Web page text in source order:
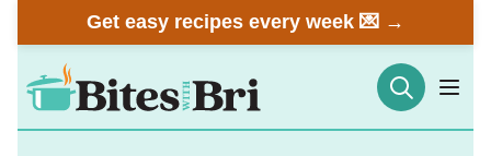
to
content
Get easy recipes every week 💌 →